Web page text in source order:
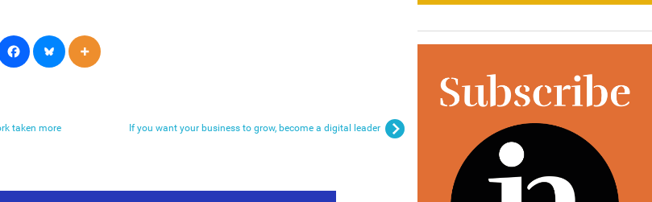
taken more
If you want your business to grow, become a digital leader